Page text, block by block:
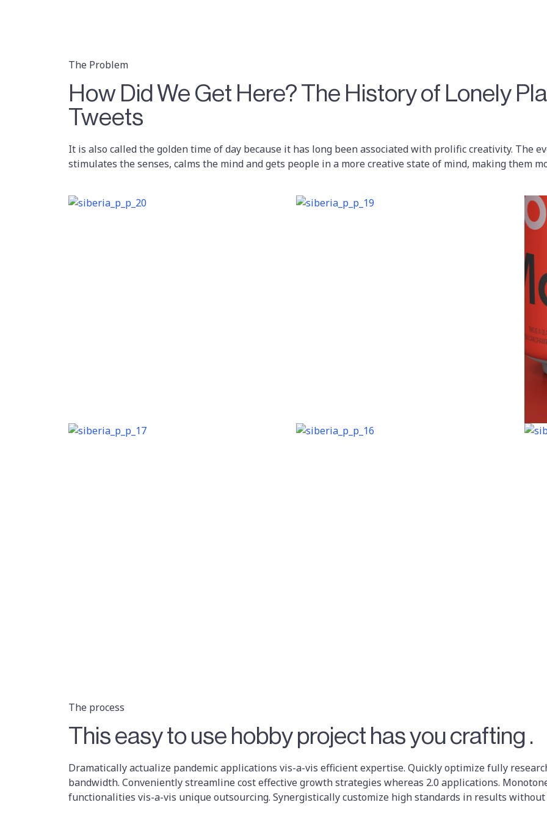
The Problem
How Did We Get Here? The History of Lonely
Tweets
It is also called the golden time of day because it has long been associated with prolific creativity. The
stimulates the senses, calms the mind and gets people in a more creative state of mind, making them
The process
This easy to use hobby project has you crafting .
Dramatically actualize pandemic applications vis-a-vis efficient expertise. Quickly optimize fully
bandwidth. Conveniently streamline cost effective growth strategies whereas 2.0 applications.
functionalities vis-a-vis unique outsourcing. Synergistically customize high standards in results without